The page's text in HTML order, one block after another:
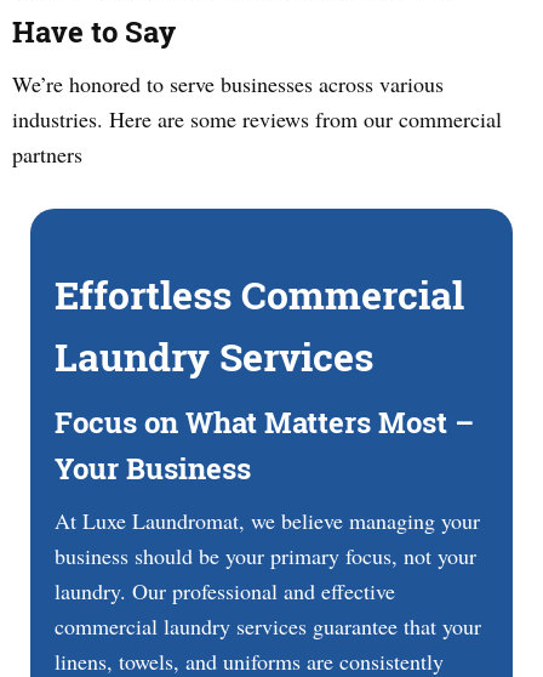
Have to Say
We’re honored to serve businesses across various
industries. Here are some reviews from our commercial
partners
Effortless Commercial
Laundry Services
Focus on What Matters Most –
Your Business
At Luxe Laundromat, we believe managing your
business should be your primary focus, not your
laundry. Our professional and effective
commercial laundry services guarantee that your
linens, towels, and uniforms are consistently